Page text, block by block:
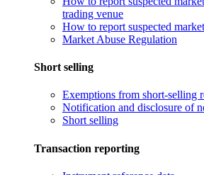
trading venue
How to report suspected
Market Abuse Regulation
Short selling
Exemptions from short-selling
Notification and disclosure of
Short selling
Transaction reporting